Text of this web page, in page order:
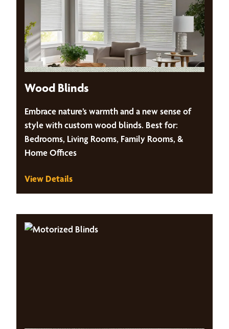
Wood Blinds
Embrace nature’s warmth and a new sense of
style with custom wood blinds. Best for:
Bedrooms, Living Rooms, Family Rooms, &
Home Offices
View Details